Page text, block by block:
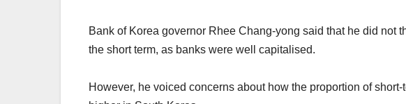
Bank of Korea governor Rhee Chang-yong said that he did not
the short term, as banks were well capitalised.
However, he voiced concerns about how the proportion of